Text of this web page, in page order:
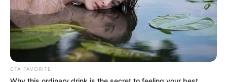
NEWS AGENCY OF NIGERIA